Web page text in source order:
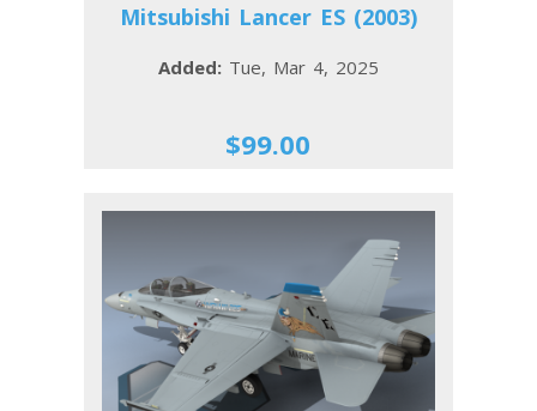
Mitsubishi Lancer ES (2003)
Added: Tue, Mar 4, 2025
$99.00